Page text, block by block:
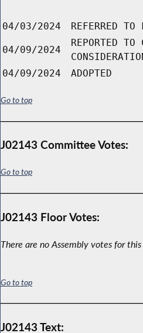
04/03/2024 REFERRED TO
04/09/2024
REPORTED TO
04/09/2024
ADOPTED
Go to top
J02143 Committee Votes:
Go to top
J02143 Floor Votes:
There are no Assembly votes for
Go to top
J02143 Text: